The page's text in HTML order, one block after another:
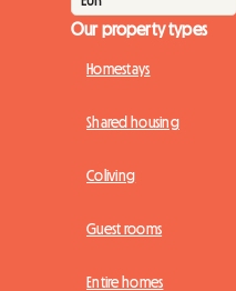
Our property types
Homestays
Shared housing
Coliving
Guest rooms
Entire homes